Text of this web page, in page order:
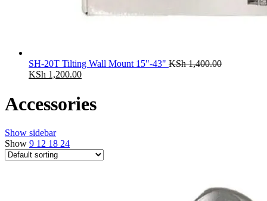
SH-20T Tilting Wall Mount 15"-43" KSh1,400.00
Original
KSh 1,400.00.
KSh 1,200.00Current
KSh 1,200.00.
Accessories
Show sidebar
Show 9 12 18 24